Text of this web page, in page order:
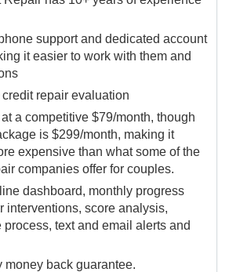
support and dedicated account
it easier to work with them and
credit repair evaluation
a competitive $79/month, though
is $299/month, making it
expensive than what some of the
companies offer for couples.
dashboard, monthly progress
interventions, score analysis,
process, text and email alerts and
money back guarantee.